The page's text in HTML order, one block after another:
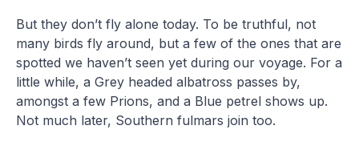
But they don’t fly alone today. To be truthful, not
many birds fly around, but a few of the ones that are
spotted we haven’t seen yet during our voyage. For a
little while, a Grey headed albatross passes by,
amongst a few Prions, and a Blue petrel shows up.
Not much later, Southern fulmars join too.